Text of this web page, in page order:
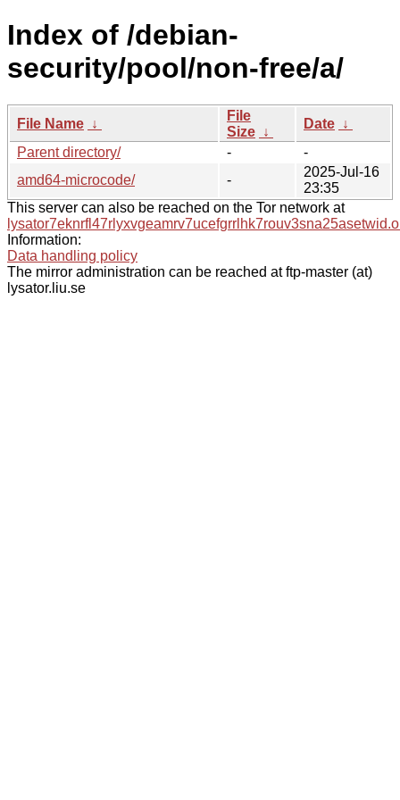
Index of /debian-
security/pool/non-free/a/
File Name ↓
File
Size ↓
Date ↓
Parent directory/
-
-
amd64-microcode/
-
2025-Jul-16
23:35
This server can also be reached on the Tor network at
Information:
Data handling policy
The mirror administration can be reached at ftp-master (at)
lysator.liu.se